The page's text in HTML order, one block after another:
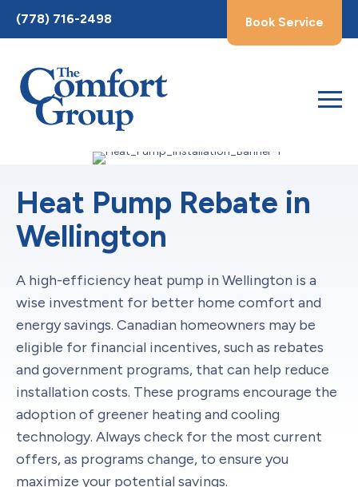
Toggle
AccessPro
Widget
(778) 716-2498 Book Service
Heat Pump Rebate in
Wellington
A high-efficiency heat pump in Wellington is a
wise investment for better home comfort and
energy savings. Canadian homeowners may be
eligible for financial incentives, such as rebates
and government programs, that can help reduce
installation costs. These programs encourage the
adoption of greener heating and cooling
technology. Always check for the most current
offers, as programs change, to ensure you
maximize your potential savings.